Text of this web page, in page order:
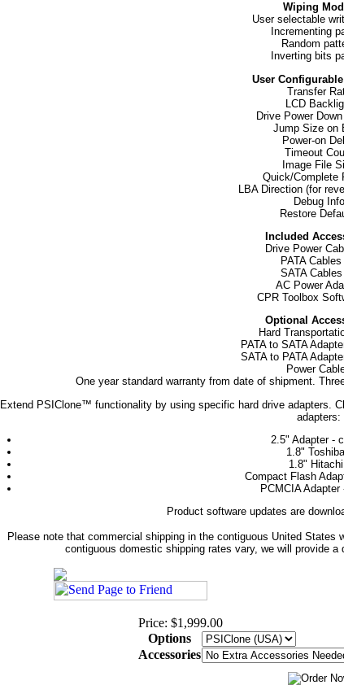
Wiping
User selectable
Incrementing
Random
Inverting bits
User
Transfer
LCD
Drive Power
Jump Size on
Power-on
Timeout
Image File
Quick/Complete
LBA Direction (for
Debug Info
Restore
Included
Drive Power
PATA
SATA
AC Power
CPR Toolbox
Optional
Hard
PATA to SATA
SATA to PATA
Power
One year standard warranty from date of shipment.
Extend PSIClone™ functionality by using specific hard drive adapters.
adapters:
2.5" Adapter -
1.8"
1.8"
Compact Flash
PCMCIA
Product software updates are
Please note that commercial shipping in the contiguous United States
contiguous domestic shipping rates vary, we will provide
Price: $1,999.00
Options
Accessories